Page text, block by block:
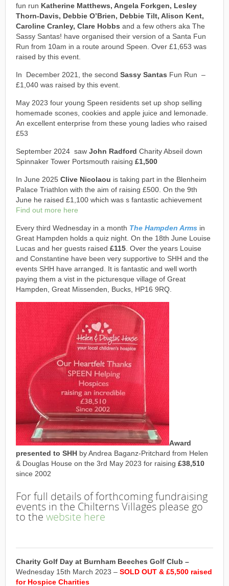
fun run Katherine Matthews, Angela Forkgen, Lesley
Thorn-Davis, Debbie O’Brien, Debbie Tilt, Alison Kent,
Caroline Cranley, Clare Hobbs and a few others aka The
Sassy Santas! have organised their version of a Santa Fun
Run from 10am in a route around Speen. Over £1,653 was
raised by this event.
In December 2021, the second Sassy Santas Fun Run –
£1,040 was raised by this event.
May 2023 four young Speen residents set up shop selling
homemade scones, cookies and apple juice and lemonade.
An excellent enterprise from these young ladies who raised
£53
September 2024 saw John Radford Charity Abseil down
Spinnaker Tower Portsmouth raising £1,500
In June 2025 Clive Nicolaou is taking part in the Blenheim
Palace Triathlon with the aim of raising £500. On the 9th
June he raised £1,100 which was s fantastic achievement
Find out more here
Every third Wednesday in a month The Hampden Arms in
Great Hampden holds a quiz night. On the 18th June Louise
Lucas and her guests raised £115 . Over the years Louise
and Constantine have been very supportive to SHH and the
events SHH have arranged. It is fantastic and well worth
paying them a vist in the picturesque village of Great
Hampden, Great Missenden, Bucks, HP16 9RQ.
Award
presented to SHH by Andrea Baganz-Pritchard from Helen
& Douglas House on the 3rd May 2023 for raising £38,510
since 2002
For full details of forthcoming fundraising
events in the Chilterns Villages please go
to the website here
Charity Golf Day at Burnham Beeches Golf Club –
Wednesday 15th March 2023 – SOLD OUT & £5,500 raised
for Hospice Charities